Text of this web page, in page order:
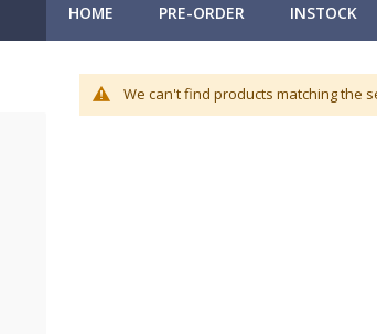
HOME PRE-ORDER INSTOCK
We can't find products matching the